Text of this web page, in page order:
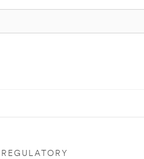
REGULATORY